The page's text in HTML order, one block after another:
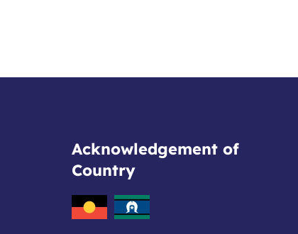
Acknowledgement of
Country